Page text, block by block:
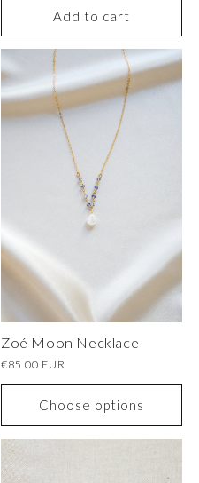
Add to cart
Zoé Moon Necklace
Regular
€85.00 EUR
Choose options